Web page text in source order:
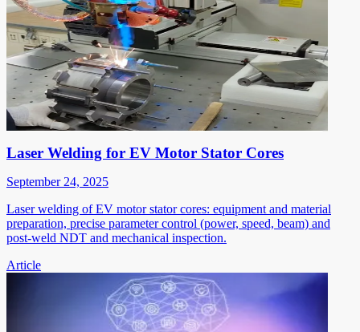
Laser Welding for EV Motor Stator Cores
September 24, 2025
Laser welding of EV motor stator cores: equipment and material
preparation, precise parameter control (power, speed, beam) and
post-weld NDT and mechanical inspection.
Article